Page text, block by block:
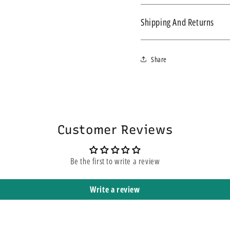
Revitive
Boosters.
Note: not suitable for
Shipping And Returns
We ship within 3-4
Share
Customer Reviews
Be the first to write a review
Write a review